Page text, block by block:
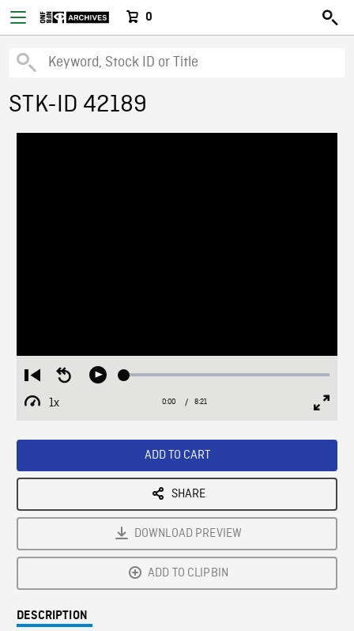
0
STK-ID 42189
Restart
from
beginning
Seek
Play Loaded:
1x
Playback
Current
0:00 / Duration
8:21
ADD TO CART
SHARE
DOWNLOAD PREVIEW
ADD TO CLIPBIN
DESCRIPTION